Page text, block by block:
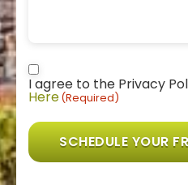
Consent
I agree to the Privacy
Here(Required)
SCHEDULE YOUR